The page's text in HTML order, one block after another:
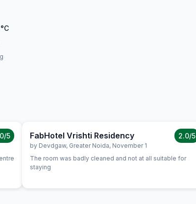
°C
/5 FabHotel Vrishti Residency
by Devdgaw, Greater Noida, November 1
2.0/5
The room was badly cleaned and not at all suitable for
staying